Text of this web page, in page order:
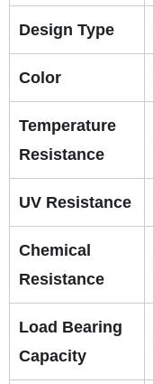
Design Type
Color
Temperature
Resistance
UV Resistance
Chemical
Resistance
Load Bearing
Capacity